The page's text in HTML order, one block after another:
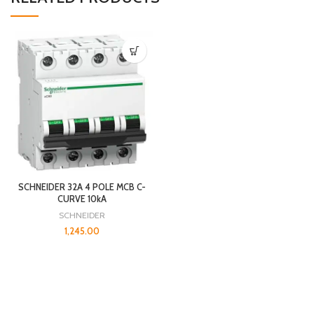
SCHNEIDER 32A 4 POLE MCB C-
CURVE 10kA
SCHNEIDER
1,245.00